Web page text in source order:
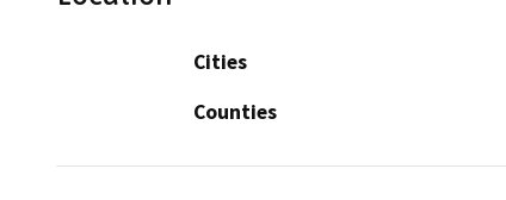
Cities
Counties